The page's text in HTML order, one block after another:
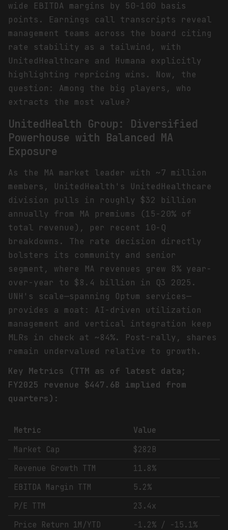
wide EBITDA margins by 50-100 basis
points. Earnings call transcripts reveal
management teams across the board citing
rate stability as a tailwind, with
UnitedHealthcare and Humana explicitly
highlighting repricing wins. Now, the
question: Among the big players, who
extracts the most value?
UnitedHealth Group: Diversified
Powerhouse with Balanced MA
Exposure
As the MA market leader with ~7 million
members, UnitedHealth's UnitedHealthcare
division pulls in roughly $32 billion
annually from MA premiums (15-20% of
total revenue), per recent 10-Q
breakdowns. The rate decision directly
bolsters its community and senior
segment, where MA revenues grew 8% year-
over-year to $8.4 billion in Q3 2025.
UNH's scale—spanning Optum services—
provides a moat: AI-driven utilization
management and vertical integration keep
MLRs in check at ~84%. Post-rally, shares
remain undervalued relative to growth.
Key Metrics (TTM as of latest data;
FY2025 revenue $447.6B implied from
quarters):
Metric
Value
Market Cap
$282B
Revenue Growth TTM
11.8%
EBITDA Margin TTM
5.2%
P/E TTM
23.4x
Price Return 1M/YTD
-1.2% / -15.1%